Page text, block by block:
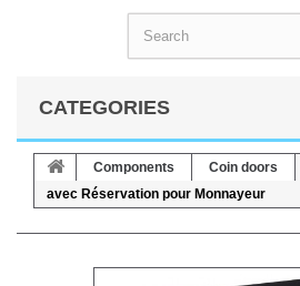
CATEGORIES
Components Coin doors
avec Réservation pour Monnayeur